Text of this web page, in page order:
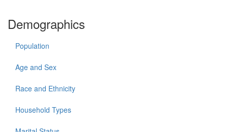
Demographics
Population
Age and Sex
Race and Ethnicity
Household Types